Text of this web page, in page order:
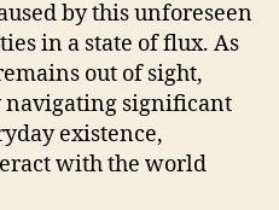
by this unforeseen
in a state of flux. As
out of sight,
significant
existence,
with the world